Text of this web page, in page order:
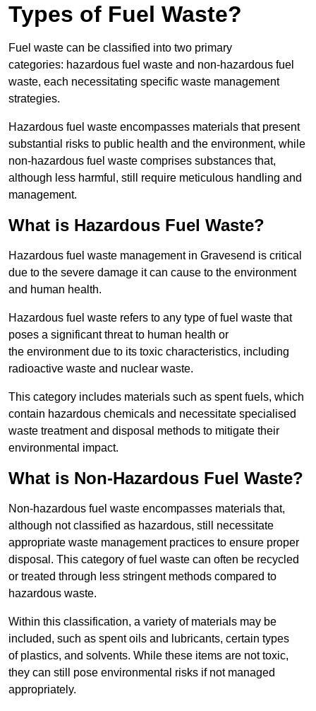
Types of Fuel Waste?
Fuel waste can be classified into two primary
categories: hazardous fuel waste and non-hazardous fuel
waste, each necessitating specific waste management
strategies.
Hazardous fuel waste encompasses materials that present
substantial risks to public health and the environment, while
non-hazardous fuel waste comprises substances that,
although less harmful, still require meticulous handling and
management.
What is Hazardous Fuel Waste?
Hazardous fuel waste management in Gravesend is critical
due to the severe damage it can cause to the environment
and human health.
Hazardous fuel waste refers to any type of fuel waste that
poses a significant threat to human health or
the environment due to its toxic characteristics, including
radioactive waste and nuclear waste.
This category includes materials such as spent fuels, which
contain hazardous chemicals and necessitate specialised
waste treatment and disposal methods to mitigate their
environmental impact.
What is Non-Hazardous Fuel Waste?
Non-hazardous fuel waste encompasses materials that,
although not classified as hazardous, still necessitate
appropriate waste management practices to ensure proper
disposal. This category of fuel waste can often be recycled
or treated through less stringent methods compared to
hazardous waste.
Within this classification, a variety of materials may be
included, such as spent oils and lubricants, certain types
of plastics, and solvents. While these items are not toxic,
they can still pose environmental risks if not managed
appropriately.